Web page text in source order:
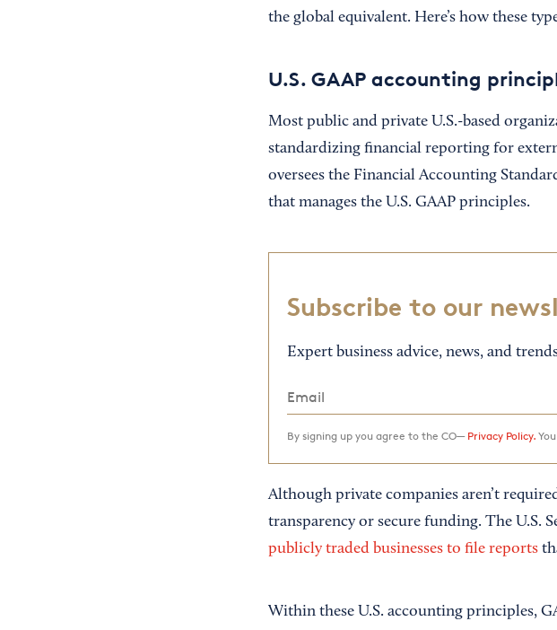
the global equivalent. Here’s how these
U.S. GAAP accounting
Most public and private U.S.-based
standardizing financial reporting for
oversees the Financial Accounting
that manages the U.S. GAAP principles.
Subscribe to our
Expert business advice, news, and
By signing up you agree to the CO— Privacy Policy.
Although private companies aren’t
transparency or secure funding. The U.S.
publicly traded businesses to file reports
Within these U.S. accounting principles,